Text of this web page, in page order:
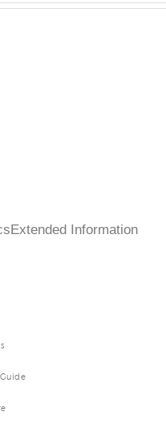
Extended Information